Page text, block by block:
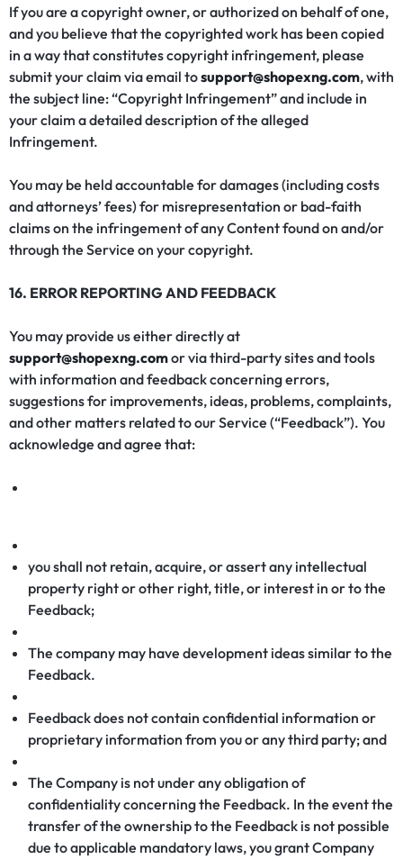
If you are a copyright owner, or authorized on behalf of one,
and you believe that the copyrighted work has been copied
in a way that constitutes copyright infringement, please
submit your claim via email tosupport@shopexng.com, with
the subject line: “Copyright Infringement” and include in
your claim a detailed description of the alleged
Infringement.
You may be held accountable for damages (including costs
and attorneys’ fees) for misrepresentation or bad-faith
claims on the infringement of any Content found on and/or
through the Service on your copyright.
16. ERROR REPORTING AND FEEDBACK
You may provide us either directly at
support@shopexng.comor via third-party sites and tools
with information and feedback concerning errors,
suggestions for improvements, ideas, problems, complaints,
and other matters related to our Service (“Feedback”). You
acknowledge and agree that:
you shall not retain, acquire, or assert any intellectual
property right or other right, title, or interest in or to the
Feedback;
The company may have development ideas similar to the
Feedback.
Feedback does not contain confidential information or
proprietary information from you or any third party; and
The Company is not under any obligation of
confidentiality concerning the Feedback. In the event the
transfer of the ownership to the Feedback is not possible
due to applicable mandatory laws, you grant Company